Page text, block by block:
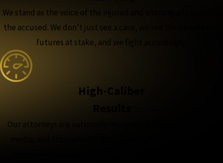
We stand as the voice of the injured and a strong advocate for
the accused. We don’t just see a case, we see the people and
futures at stake, and we fight accordingly.
High-Caliber
Our attorneys are nationally recognized, featured in major